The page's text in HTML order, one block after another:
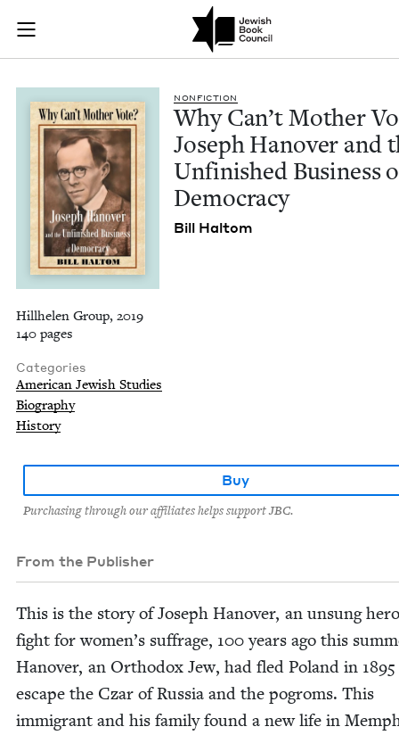
Skip to main content
Join (or gift!) our growing community of Nu Readers
JBC's curated book subscription series right to their door
Why Can’t Mother
NON­FIC­TION
Why Can’t Moth­er
Joseph Hanover and
Unfin­ished Busi­ness
Democracy
Bill Hal­tom
Hillhelen Group, 2019
140 pages
Categories
American Jewish Studies
Biography
History
Buy
Purchasing through our affiliates helps support JBC.
From the Publisher
This is the sto­ry of Joseph Hanover, an unsung
fight for women’s suf­frage, 100years ago this
Hanover, an Ortho­dox Jew, had fled Poland in 1895
escape the Czar of Rus­sia and the pogroms. This
immi­grant and his fam­i­ly found a new life in